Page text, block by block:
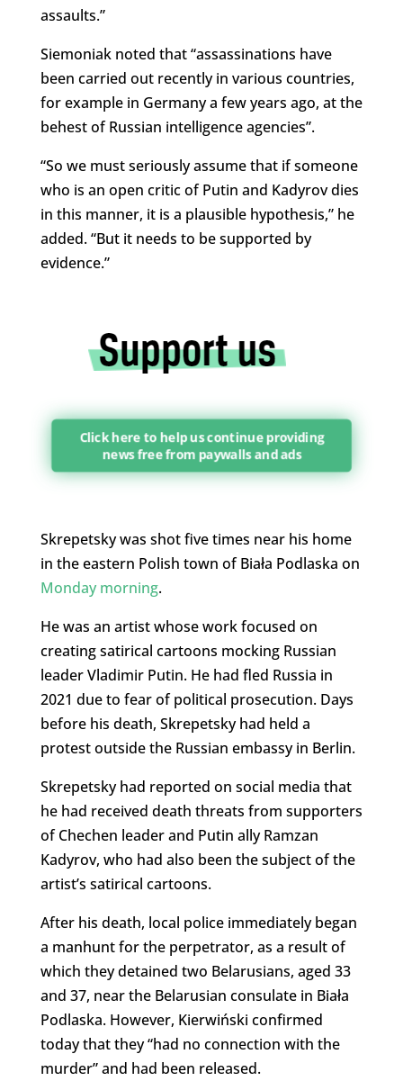
assaults.”
Siemoniak noted that “assassinations have
been carried out recently in various countries,
for example in Germany a few years ago, at the
behest of Russian intelligence agencies”.
“So we must seriously assume that if someone
who is an open critic of Putin and Kadyrov dies
in this manner, it is a plausible hypothesis,” he
added. “But it needs to be supported by
evidence.”
Click here to help us continue providing
news free from paywalls and ads
Skrepetsky was shot five times near his home
in the eastern Polish town of Biała Podlaska on
Monday morning.
He was an artist whose work focused on
creating satirical cartoons mocking Russian
leader Vladimir Putin. He had fled Russia in
2021 due to fear of political prosecution. Days
before his death, Skrepetsky had held a
protest outside the Russian embassy in Berlin.
Skrepetsky had reported on social media that
he had received death threats from supporters
of Chechen leader and Putin ally Ramzan
Kadyrov, who had also been the subject of the
artist’s satirical cartoons.
After his death, local police immediately began
a manhunt for the perpetrator, as a result of
which they detained two Belarusians, aged 33
and 37, near the Belarusian consulate in Biała
Podlaska. However, Kierwiński confirmed
today that they “had no connection with the
murder” and had been released.